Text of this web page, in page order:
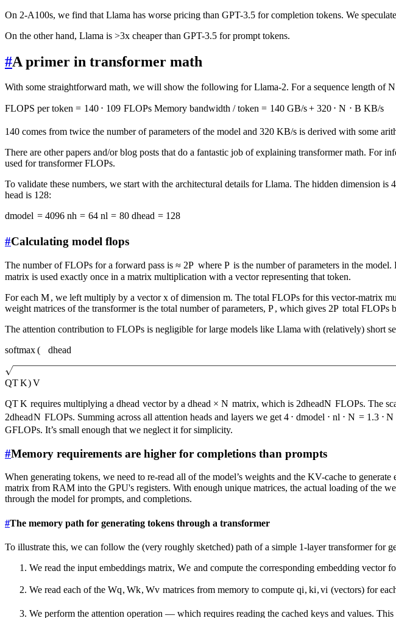
On 2-A100s, we find that Llama has worse pricing than GPT-3.5 for completion tokens. We
On the other hand, Llama is >3x cheaper than GPT-3.5 for prompt tokens.
#A primer in transformer math
With some straightforward math, we will show the following for Llama-2. For a sequence length ofN
FLOPS per token = 140 ⋅ 109 FLOPs Memory bandwidth / token = 140GB/s + 320 ⋅ N ⋅ B KB/s
140 comes from twice the number of parameters of the model and 320 KB/s is derived with some
There are other papers and/or blog posts that do a fantastic job of explaining transformer math. For
used for transformer FLOPs.
To validate these numbers, we start with the architectural details for Llama. The hidden dimension
head is 128:
dmodel = 4096 nh = 64 nl = 80 dhead = 128
#Calculating model flops
The number of FLOPs for a forward pass is ≈ 2P where P is the number of parameters in the
matrix is used exactly once in a matrix multiplication with a vector representing that token.
For each M, we left multiply by a vectorxof dimension m. The total FLOPs for this vector-matrix
weight matrices of the transformer is the total number of parameters, P, which gives 2P total FLOPs
The attention contribution to FLOPs is negligible for large models like Llama with (relatively) short
softmax( dhead
QTK)V
QTK requires multiplying adhead vector by a dhead × N matrix, which is 2dheadN FLOPs. The
2dheadN FLOPs. Summing across all attention heads and layers we get4 ⋅ dmodel ⋅ nl ⋅ N = 1.3 ⋅ N
GFLOPs. It’s small enough that we neglect it for simplicity.
#Memory requirements are higher for completions than prompts
When generating tokens, we need to re-read all of the model’s weights and the KV-cache to
matrix from RAM into the GPU's registers. With enough unique matrices, the actual loading of the
through the model for prompts, and completions.
#The memory path for generating tokens through a transformer
To illustrate this, we can follow the (very roughly sketched) path of a simple 1-layer transformer for
We read the input embeddings matrix, We and compute the corresponding embedding vector
We read each of the Wq, Wk, Wv matrices from memory to computeqi, ki,vi (vectors) for
We perform the attention operation — which requires reading the cached keys and values.